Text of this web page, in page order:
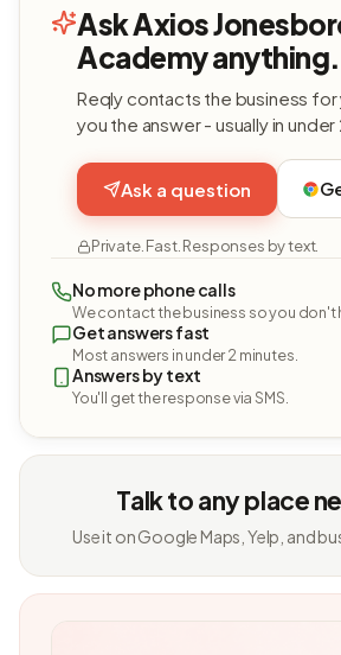
Ask Axios
Academy anything.
Reqly contacts the business for
you the answer - usually in under
Ask a question
Private. Fast. Responses by text.
No more phone calls
We contact the business so you don't
Get answers fast
Most answers in under 2 minutes.
Answers by text
You'll get the response via SMS.
Talk to any place
Use it on Google Maps, Yelp, and